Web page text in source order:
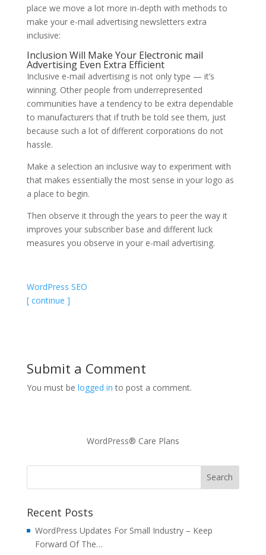
place we move a lot more in-depth with methods to
make your e-mail advertising newsletters extra
inclusive:
Inclusion Will Make Your Electronic mail
Advertising Even Extra Efficient
Inclusive e-mail advertising is not only type — it’s
winning. Other people from underrepresented
communities have a tendency to be extra dependable
to manufacturers that if truth be told see them, just
because such a lot of different corporations do not
hassle.
Make a selection an inclusive way to experiment with
that makes essentially the most sense in your logo as
a place to begin.
Then observe it through the years to peer the way it
improves your subscriber base and different luck
measures you observe in your e-mail advertising.
WordPress SEO
[ continue ]
Submit a Comment
You must be logged in to post a comment.
WordPress® Care Plans
Recent Posts
WordPress Updates For Small Industry – Keep
Forward Of The…